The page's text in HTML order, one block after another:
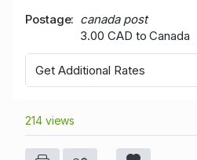
Postage
canada post
3.00 CAD to Canada
Get Additional Rates
214 views